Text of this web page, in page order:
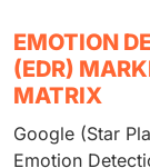
EMOTION
(EDR)
MATRIX
Google (Star
Emotion